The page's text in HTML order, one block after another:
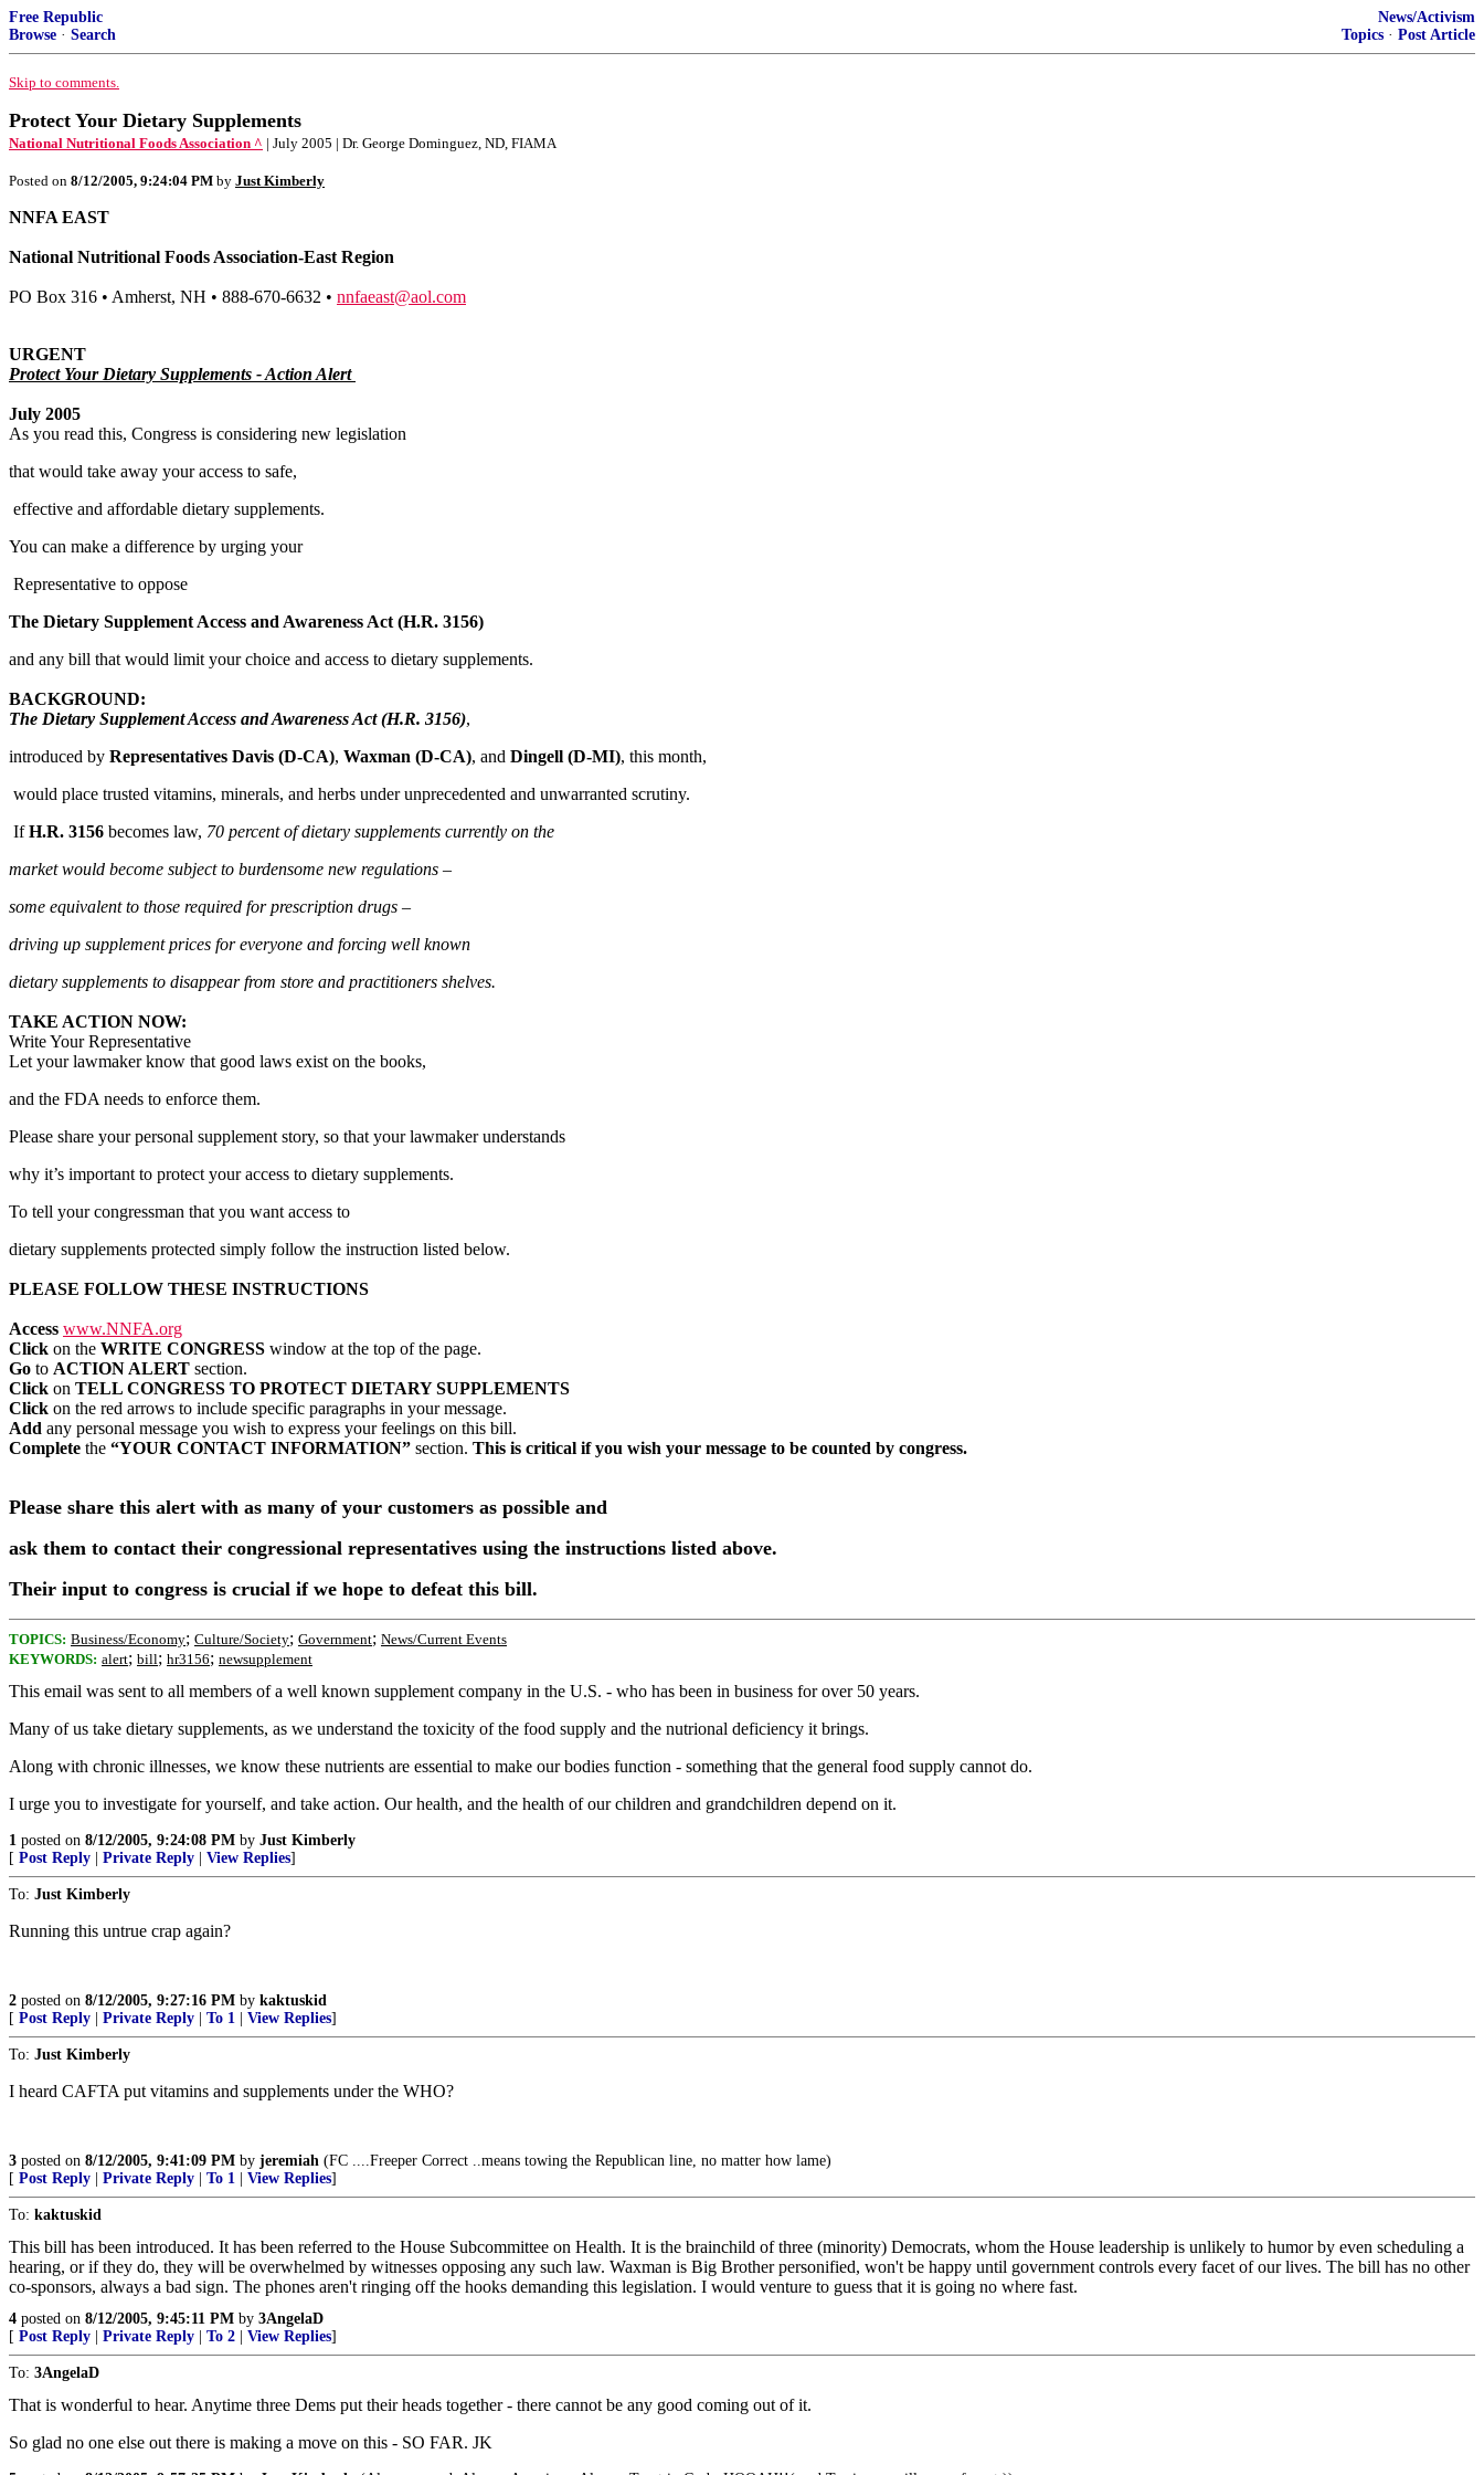
Free Republic
Browse · Search
News/Activism
Topics · Post Article
Skip to comments.
Protect Your Dietary Supplements
National Nutritional Foods Association ^ | July 2005 | Dr. George Dominguez, ND, FIAMA
Posted on 8/12/2005, 9:24:04 PM by Just Kimberly
NNFA EAST
National Nutritional Foods Association-East Region
PO Box 316 • Amherst, NH • 888-670-6632 • nnfaeast@aol.com
URGENT
Protect Your Dietary Supplements - Action Alert
July 2005
As you read this, Congress is considering new legislation
that would take away your access to safe,
effective and affordable dietary supplements.
You can make a difference by urging your
Representative to oppose
The Dietary Supplement Access and Awareness Act (H.R. 3156)
and any bill that would limit your choice and access to dietary supplements.
BACKGROUND:
The Dietary Supplement Access and Awareness Act (H.R. 3156),
introduced by Representatives Davis (D-CA), Waxman (D-CA), and Dingell (D-MI), this month,
would place trusted vitamins, minerals, and herbs under unprecedented and unwarranted scrutiny.
IfH.R. 3156 becomes law, 70 percent of dietary supplements currently on the
market would become subject to burdensome new regulations –
some equivalent to those required for prescription drugs –
driving up supplement prices for everyone and forcing well known
dietary supplements to disappear from store and practitioners shelves.
TAKE ACTION NOW:
Write Your Representative
Let your lawmaker know that good laws exist on the books,
and the FDA needs to enforce them.
Please share your personal supplement story, so that your lawmaker understands
why it’s important to protect your access to dietary supplements.
To tell your congressman that you want access to
dietary supplements protected simply follow the instruction listed below.
PLEASE FOLLOW THESE INSTRUCTIONS
Access www.NNFA.org
Click on the WRITE CONGRESS window at the top of the page.
Go to ACTION ALERT section.
Click on TELL CONGRESS TO PROTECT DIETARY SUPPLEMENTS
Click on the red arrows to include specific paragraphs in your message.
Add any personal message you wish to express your feelings on this bill.
Complete the “YOUR CONTACT INFORMATION” section. This is critical if you wish your message to be counted by congress.
Please share this alert with as many of your customers as possible and
ask them to contact their congressional representatives using the instructions listed above.
Their input to congress is crucial if we hope to defeat this bill.
TOPICS: Business/Economy; Culture/Society; Government; News/Current Events
KEYWORDS: alert; bill; hr3156; newsupplement
This email was sent to all members of a well known supplement company in the U.S. - who has been in business for over 50 years.
Many of us take dietary supplements, as we understand the toxicity of the food supply and the nutrional deficiency it brings.
Along with chronic illnesses, we know these nutrients are essential to make our bodies function - something that the general food supply cannot do.
I urge you to investigate for yourself, and take action. Our health, and the health of our children and grandchildren depend on it.
1 posted on 8/12/2005, 9:24:08 PM by Just Kimberly
[ Post Reply Private Reply View Replies]
To: Just Kimberly
Running this untrue crap again?
2 posted on 8/12/2005, 9:27:16 PM by kaktuskid
[ Post Reply Private Reply To 1 View Replies]
To: Just Kimberly
I heard CAFTA put vitamins and supplements under the WHO?
3 posted on 8/12/2005, 9:41:09 PM by jeremiah (FC ....Freeper Correct ..means towing the Republican line, no matter how lame)
[ Post Reply Private Reply To 1 View Replies]
To: kaktuskid
This bill has been introduced. It has been referred to the House Subcommittee on Health. It is the brainchild of three (minority) Democrats, whom the House leadership is unlikely to humor by even scheduling a
hearing, or if they do, they will be overwhelmed by witnesses opposing any such law. Waxman is Big Brother personified, won't be happy until government controls every facet of our lives. The bill has no other
co-sponsors, always a bad sign. The phones aren't ringing off the hooks demanding this legislation. I would venture to guess that it is going no where fast.
4 posted on 8/12/2005, 9:45:11 PM by 3AngelaD
[ Post Reply Private Reply To 2 View Replies]
To: 3AngelaD
That is wonderful to hear. Anytime three Dems put their heads together - there cannot be any good coming out of it.
So glad no one else out there is making a move on this - SO FAR. JK